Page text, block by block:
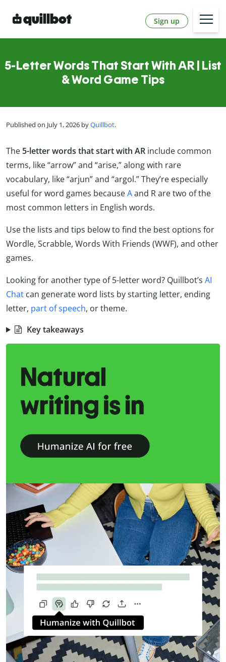
Sign up
5-Letter Words That Start With AR | List
& Word Game Tips
Published on July 1, 2026 byQuillbot.
The 5-letter words that start with AR include common
terms, like “arrow” and “arise,” along with rare
vocabulary, like “arjun” and “argol.” They’re especially
useful for word games becauseAand R are two of the
most common letters in English words.
Use the lists and tips below to find the best options for
Wordle, Scrabble, Words With Friends (WWF), and other
games.
Looking for another type of 5-letter word? Quillbot’s AI
Chat can generate word lists by starting letter, ending
letter, part of speech, or theme.
Key takeaways